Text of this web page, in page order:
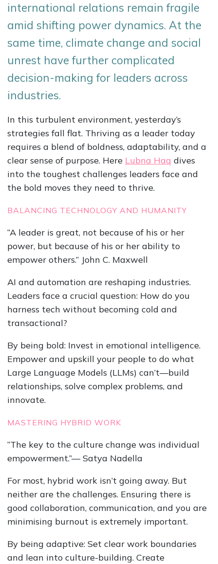
international relations remain fragile
amid shifting power dynamics. At the
same time, climate change and social
unrest have further complicated
decision-making for leaders across
industries.
In this turbulent environment, yesterday’s
strategies fall flat. Thriving as a leader today
requires a blend of boldness, adaptability, and a
clear sense of purpose. Here Lubna Haq dives
into the toughest challenges leaders face and
the bold moves they need to thrive.
BALANCING TECHNOLOGY AND HUMANITY
“A leader is great, not because of his or her
power, but because of his or her ability to
empower others.” John C. Maxwell
AI and automation are reshaping industries.
Leaders face a crucial question: How do you
harness tech without becoming cold and
transactional?
By being bold: Invest in emotional intelligence.
Empower and upskill your people to do what
Large Language Models (LLMs) can’t—build
relationships, solve complex problems, and
innovate.
MASTERING HYBRID WORK
“The key to the culture change was individual
empowerment.”— Satya Nadella
For most, hybrid work isn’t going away. But
neither are the challenges. Ensuring there is
good collaboration, communication, and you are
minimising burnout is extremely important.
By being adaptive: Set clear work boundaries
and lean into culture-building. Create